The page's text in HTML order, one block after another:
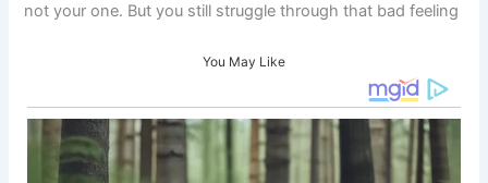
not your one. But you still struggle through that bad feeling
You May Like